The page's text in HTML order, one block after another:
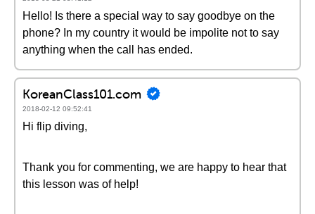
Hello! Is there a special way to say goodbye on the
phone? In my country it would be impolite not to say
anything when the call has ended.
KoreanClass101.com
2018-02-12 09:52:41
Hi flip diving,
Thank you for commenting, we are happy to hear that
this lesson was of help!